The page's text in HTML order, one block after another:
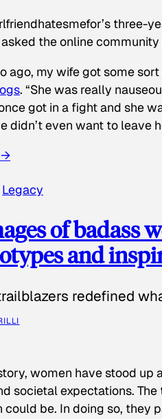
three-
asked the online
ago, my wife got some
. “She was really
got in a fight and she
didn’t even want to leave
→
Legacy
of badass
and
redefined
women have stood
societal expectations.
could be. In doing so, they